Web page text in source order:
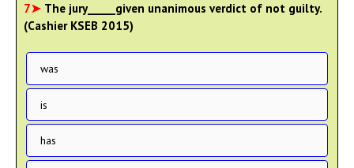
7➤ The jury_____given unanimous verdict of not guilty.
(Cashier KSEB 2015)
was
is
has